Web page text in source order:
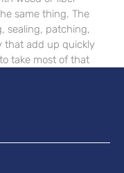
same thing. The
sealing, patching,
that add up quickly
take most of that